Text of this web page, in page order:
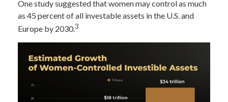
One study suggested that women may control as much
as 45 percent of all investable assets in the U.S. and
Europe by 2030.3